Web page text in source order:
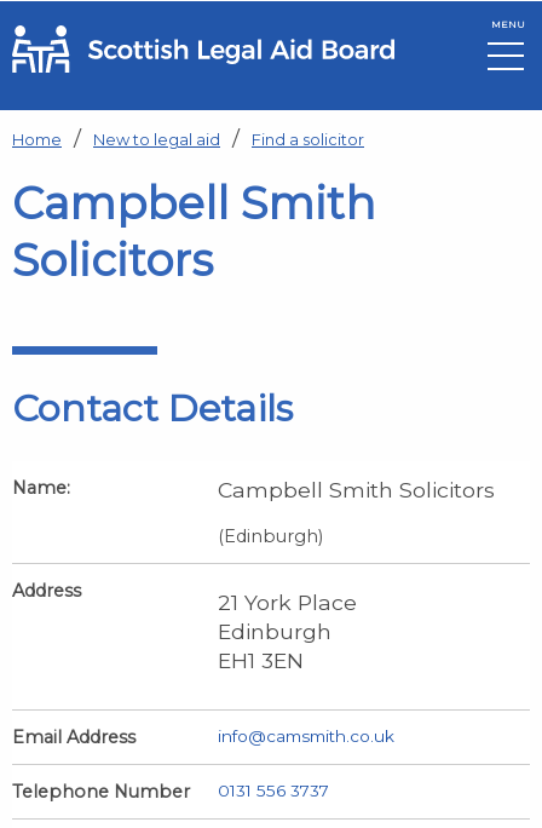
Skip to main content
MENU
Home New to legal aid Find a solicitor
Campbell Smith
Solicitors
Contact Details
Name: Campbell Smith Solicitors
(Edinburgh)
Address
21 York Place
Edinburgh
EH1 3EN
Email Address info@camsmith.co.uk
Telephone Number 0131 556 3737